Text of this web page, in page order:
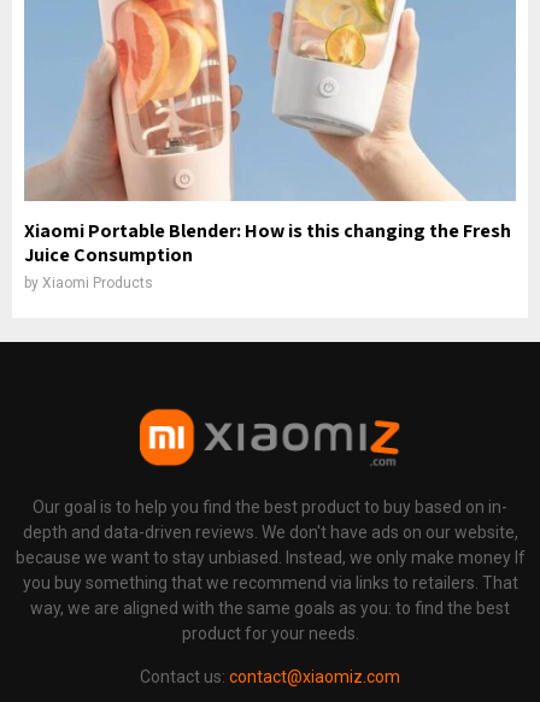
Xiaomi Portable Blender: How is this changing the Fresh
Juice Consumption
by Xiaomi Products
Our goal is to help you find the best product to buy based on in-
depth and data-driven reviews. We don't have ads on our website,
because we want to stay unbiased. Instead, we only make money If
you buy something that we recommend via links to retailers. That
way, we are aligned with the same goals as you: to find the best
product for your needs.
Contact us: contact@xiaomiz.com